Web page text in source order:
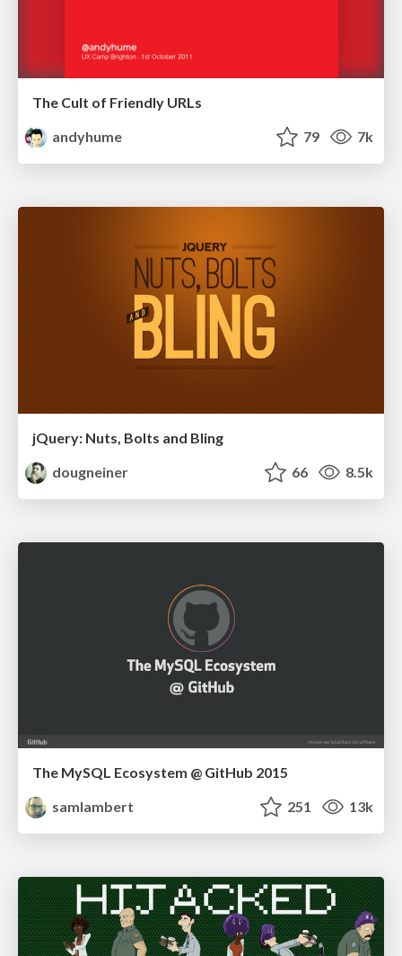
The Cult of Friendly URLs
andyhume
79 7k
jQuery: Nuts, Bolts and Bling
dougneiner
66 8.5k
The MySQL Ecosystem @ GitHub 2015
samlambert
251 13k